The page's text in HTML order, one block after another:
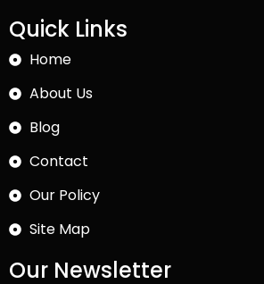
Quick Links
Home
About Us
Blog
Contact
Our Policy
Site Map
Our Newsletter